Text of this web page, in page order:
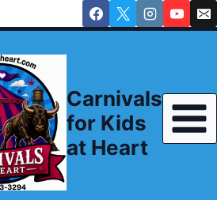
Carnivals
for Kids
at Heart